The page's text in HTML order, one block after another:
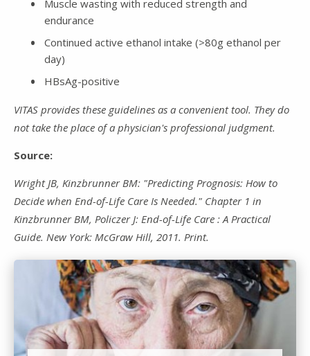
Muscle wasting with reduced strength and
endurance
Continued active ethanol intake (>80g ethanol per
day)
HBsAg-positive
VITAS provides these guidelines as a convenient tool. They do
not take the place of a physician's professional judgment.
Source:
Wright JB, Kinzbrunner BM: "Predicting Prognosis: How to
Decide when End-of-Life Care Is Needed." Chapter 1 in
Kinzbrunner BM, Policzer J: End-of-Life Care : A Practical
Guide. New York: McGraw Hill, 2011. Print.